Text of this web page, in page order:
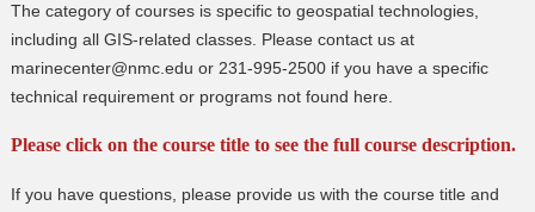
The category of courses is specific to geospatial technologies,
including all GIS-related classes. Please contact us at
marinecenter@nmc.edu or 231-995-2500 if you have a specific
technical requirement or programs not found here.
Please click on the course title to see the full course description.
If you have questions, please provide us with the course title and